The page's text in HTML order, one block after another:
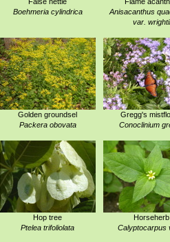
Boehmeria cylindrica
Anisacanthus
var. wrightii
Golden groundsel
Packera obovata
Gregg's
Conoclinium
Hop tree
Ptelea trifoliolata
Horseherb
Calyptocarpus